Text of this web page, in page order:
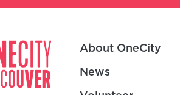
About OneCity
News